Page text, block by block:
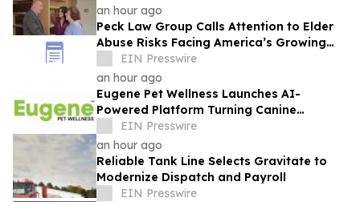
an hour ago
Peck Law Group Calls Attention to Elder
Abuse Risks Facing America’s Growing
Senior Population
EIN Presswire
an hour ago
Eugene Pet Wellness Launches AI-
Powered Platform Turning Canine
Genetics Into Personalized, Proactive
Care
EIN Presswire
an hour ago
Reliable Tank Line Selects Gravitate to
Modernize Dispatch and Payroll
EIN Presswire